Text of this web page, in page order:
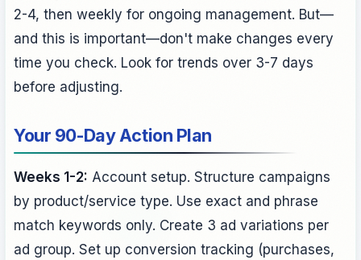
2-4, then weekly for ongoing management. But—
and this is important—don't make changes every
time you check. Look for trends over 3-7 days
before adjusting.
Your 90-Day Action Plan
Weeks 1-2: Account setup. Structure campaigns
by product/service type. Use exact and phrase
match keywords only. Create 3 ad variations per
ad group. Set up conversion tracking (purchases,